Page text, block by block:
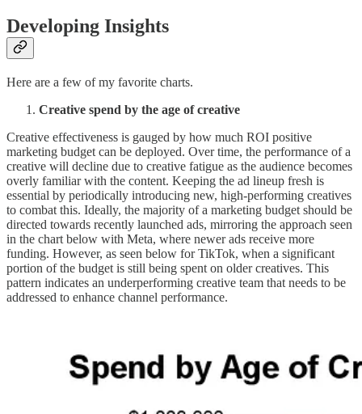
Developing Insights
Here are a few of my favorite charts.
Creative spend by the age of creative
Creative effectiveness is gauged by how much ROI positive
marketing budget can be deployed. Over time, the performance of a
creative will decline due to creative fatigue as the audience becomes
overly familiar with the content. Keeping the ad lineup fresh is
essential by periodically introducing new, high-performing creatives
to combat this. Ideally, the majority of a marketing budget should be
directed towards recently launched ads, mirroring the approach seen
in the chart below with Meta, where newer ads receive more
funding. However, as seen below for TikTok, when a significant
portion of the budget is still being spent on older creatives. This
pattern indicates an underperforming creative team that needs to be
addressed to enhance channel performance.